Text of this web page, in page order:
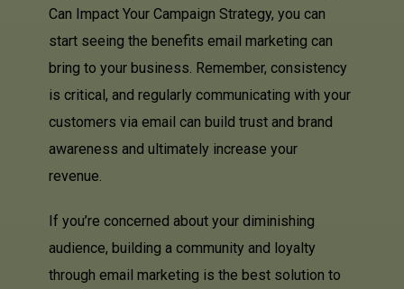
Can Impact Your Campaign Strategy, you can
start seeing the benefits email marketing can
bring to your business. Remember, consistency
is critical, and regularly communicating with your
customers via email can build trust and brand
awareness and ultimately increase your
revenue.
If you’re concerned about your diminishing
audience, building a community and loyalty
through email marketing is the best solution to